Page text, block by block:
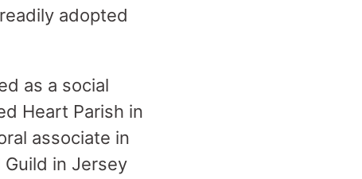
adopted
as a social
Heart Parish in
associate in
in Jersey